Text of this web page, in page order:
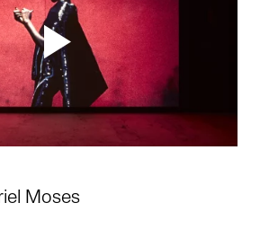
Moses